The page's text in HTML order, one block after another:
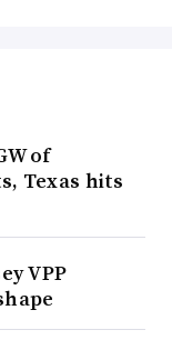
of
Texas hits
VPP